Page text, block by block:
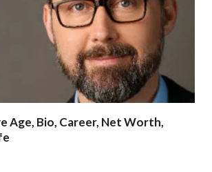
Age, Bio, Career, Net Worth,